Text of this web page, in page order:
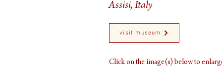
Assisi, Italy
visit museum
Click on the image(s) below to